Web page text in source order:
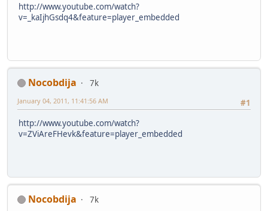
http://www.youtube.com/watch?
v=_kaIjhGsdq4&feature=player_embedded
Nocobdija
7k
#1
January 04, 2011, 11:41:56 AM
http://www.youtube.com/watch?
v=ZViAreFHevk&feature=player_embedded
Nocobdija
7k